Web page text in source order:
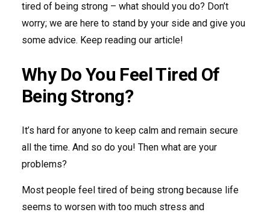
tired of being strong – what should you do? Don’t
worry; we are here to stand by your side and give you
some advice. Keep reading our article!
Why Do You Feel Tired Of
Being Strong?
It’s hard for anyone to keep calm and remain secure
all the time. And so do you! Then what are your
problems?
Most people feel tired of being strong because life
seems to worsen with too much stress and